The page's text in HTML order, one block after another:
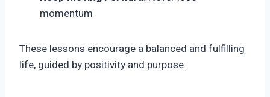
momentum
These lessons encourage a balanced and fulfilling
life, guided by positivity and purpose.